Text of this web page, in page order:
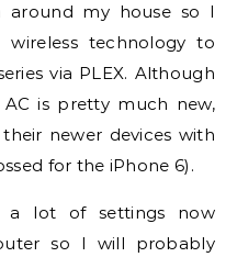
around my house so I
technology to
via PLEX. Although
is pretty much new,
newer devices with
for the iPhone 6).
a lot of settings now
so I will probably